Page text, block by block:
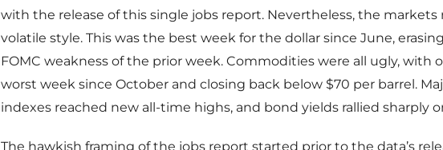
with the release of this single jobs report. Nevertheless, the markets
volatile style. This was the best week for the dollar since June,
FOMC weakness of the prior week. Commodities were all ugly, with
worst week since October and closing back below $70 per barrel.
indexes reached new all-time highs, and bond yields rallied sharply
The hawkish framing of the jobs report started prior to the data’s